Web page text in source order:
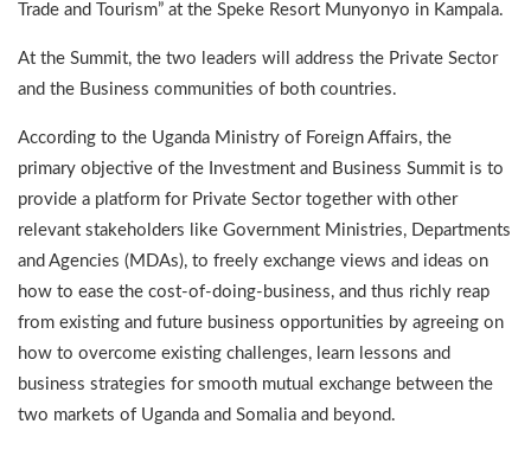
Trade and Tourism” at the Speke Resort Munyonyo in Kampala.
At the Summit, the two leaders will address the Private Sector
and the Business communities of both countries.
According to the Uganda Ministry of Foreign Affairs, the
primary objective of the Investment and Business Summit is to
provide a platform for Private Sector together with other
relevant stakeholders like Government Ministries, Departments
and Agencies (MDAs), to freely exchange views and ideas on
how to ease the cost-of-doing-business, and thus richly reap
from existing and future business opportunities by agreeing on
how to overcome existing challenges, learn lessons and
business strategies for smooth mutual exchange between the
two markets of Uganda and Somalia and beyond.